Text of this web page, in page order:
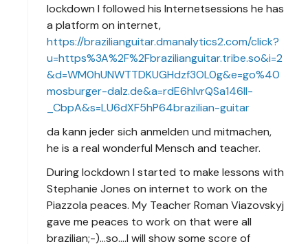
lockdown I followed his Internetsessions he has
a platform on internet,
https://brazilianguitar.dmanalytics2.com/click?
u=https%3A%2F%2Fbrazilianguitar.tribe.so&i=2
&d=WM0hUNWTTDKUGHdzf3OL0g&e=go%40
mosburger-dalz.de&a=rdE6hIvrQSa146lI-
_CbpA&s=LU6dXF5hP64brazilian-guitar
da kann jeder sich anmelden und mitmachen,
he is a real wonderful Mensch and teacher.
During lockdown I started to make lessons with
Stephanie Jones on internet to work on the
Piazzola peaces. My Teacher Roman Viazovskyj
gave me peaces to work on that were all
brazilian;-)...so....I will show some score of